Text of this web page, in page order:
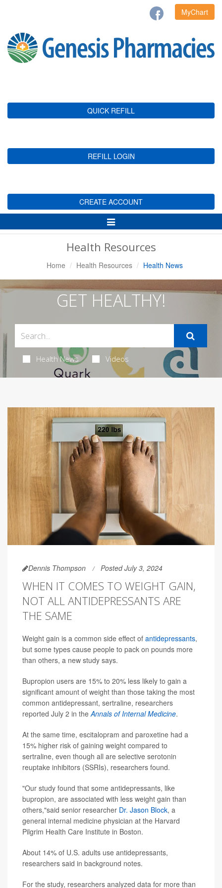
MyChart
QUICK REFILL
REFILL LOGIN
CREATE ACCOUNT
Toggle
Navigation
Health Resources
Home Health Resources Health News
GET HEALTHY!
Health News Videos
Dennis Thompson Posted July 3, 2024
WHEN IT COMES TO WEIGHT GAIN,
NOT ALL ANTIDEPRESSANTS ARE
THE SAME
Weight gain is a common side effect of antidepressants,
but some types cause people to pack on pounds more
than others, a new study says.
Bupropion users are 15% to 20% less likely to gain a
significant amount of weight than those taking the most
common antidepressant, sertraline, researchers
reported July 2 in theAnnals of Internal Medicine.
At the same time, escitalopram and paroxetine had a
15% higher risk of gaining weight compared to
sertraline, even though all are selective serotonin
reuptake inhibitors (SSRIs), researchers found.
"Our study found that some antidepressants, like
bupropion, are associated with less weight gain than
others,"said senior researcher Dr. Jason Block, a
general internal medicine physician at the Harvard
Pilgrim Health Care Institute in Boston.
About 14% of U.S. adults use antidepressants,
researchers said in background notes.
For the study, researchers analyzed data for more than